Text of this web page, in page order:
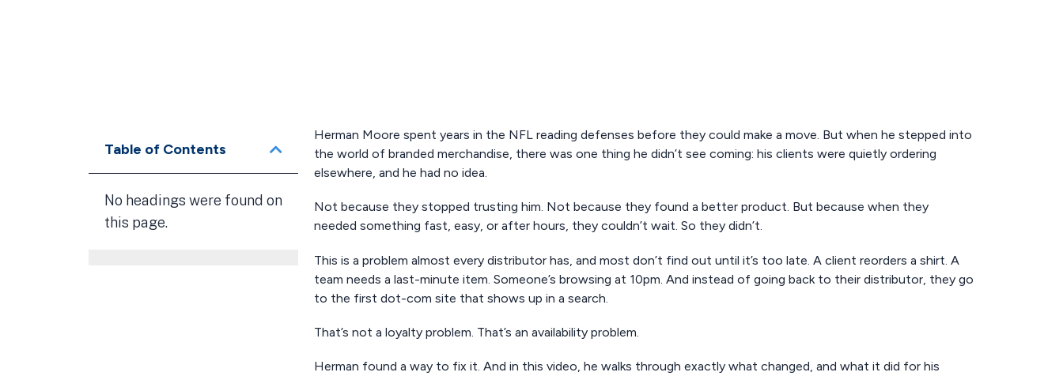
Table of Contents
No headings were found on
this page.
Herman Moore spent years in the NFL reading defenses before they could make a move. But when he stepped into
the world of branded merchandise, there was one thing he didn’t see coming: his clients were quietly ordering
elsewhere, and he had no idea.
Not because they stopped trusting him. Not because they found a better product. But because when they
needed something fast, easy, or after hours, they couldn’t wait. So they didn’t.
This is a problem almost every distributor has, and most don’t find out until it’s too late. A client reorders a shirt. A
team needs a last-minute item. Someone’s browsing at 10pm. And instead of going back to their distributor, they go
to the first dot-com site that shows up in a search.
That’s not a loyalty problem. That’s an availability problem.
Herman found a way to fix it. And in this video, he walks through exactly what changed, and what it did for his